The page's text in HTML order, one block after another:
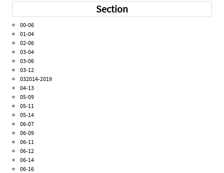
Section
00-06
01-04
02-06
03-04
03-06
03-12
032014-2019
04-13
05-09
05-11
05-14
06-07
06-09
06-11
06-12
06-14
06-16